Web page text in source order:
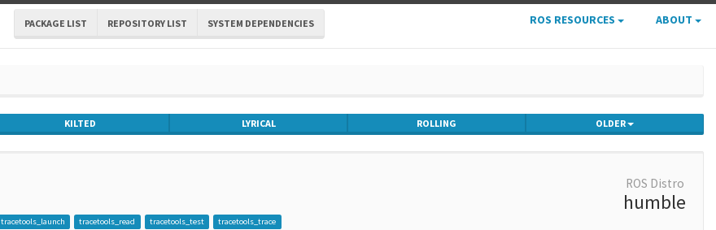
PACKAGE LIST REPOSITORY LIST SYSTEM DEPENDENCIES ROS RESOURCES ABOUT
KILTED LYRICAL ROLLING OLDER
tracetools_launch tracetools_read tracetools_test tracetools_trace
ROS Distro
humble